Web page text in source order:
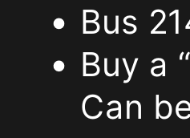
Bus
Buy a
Can
parking